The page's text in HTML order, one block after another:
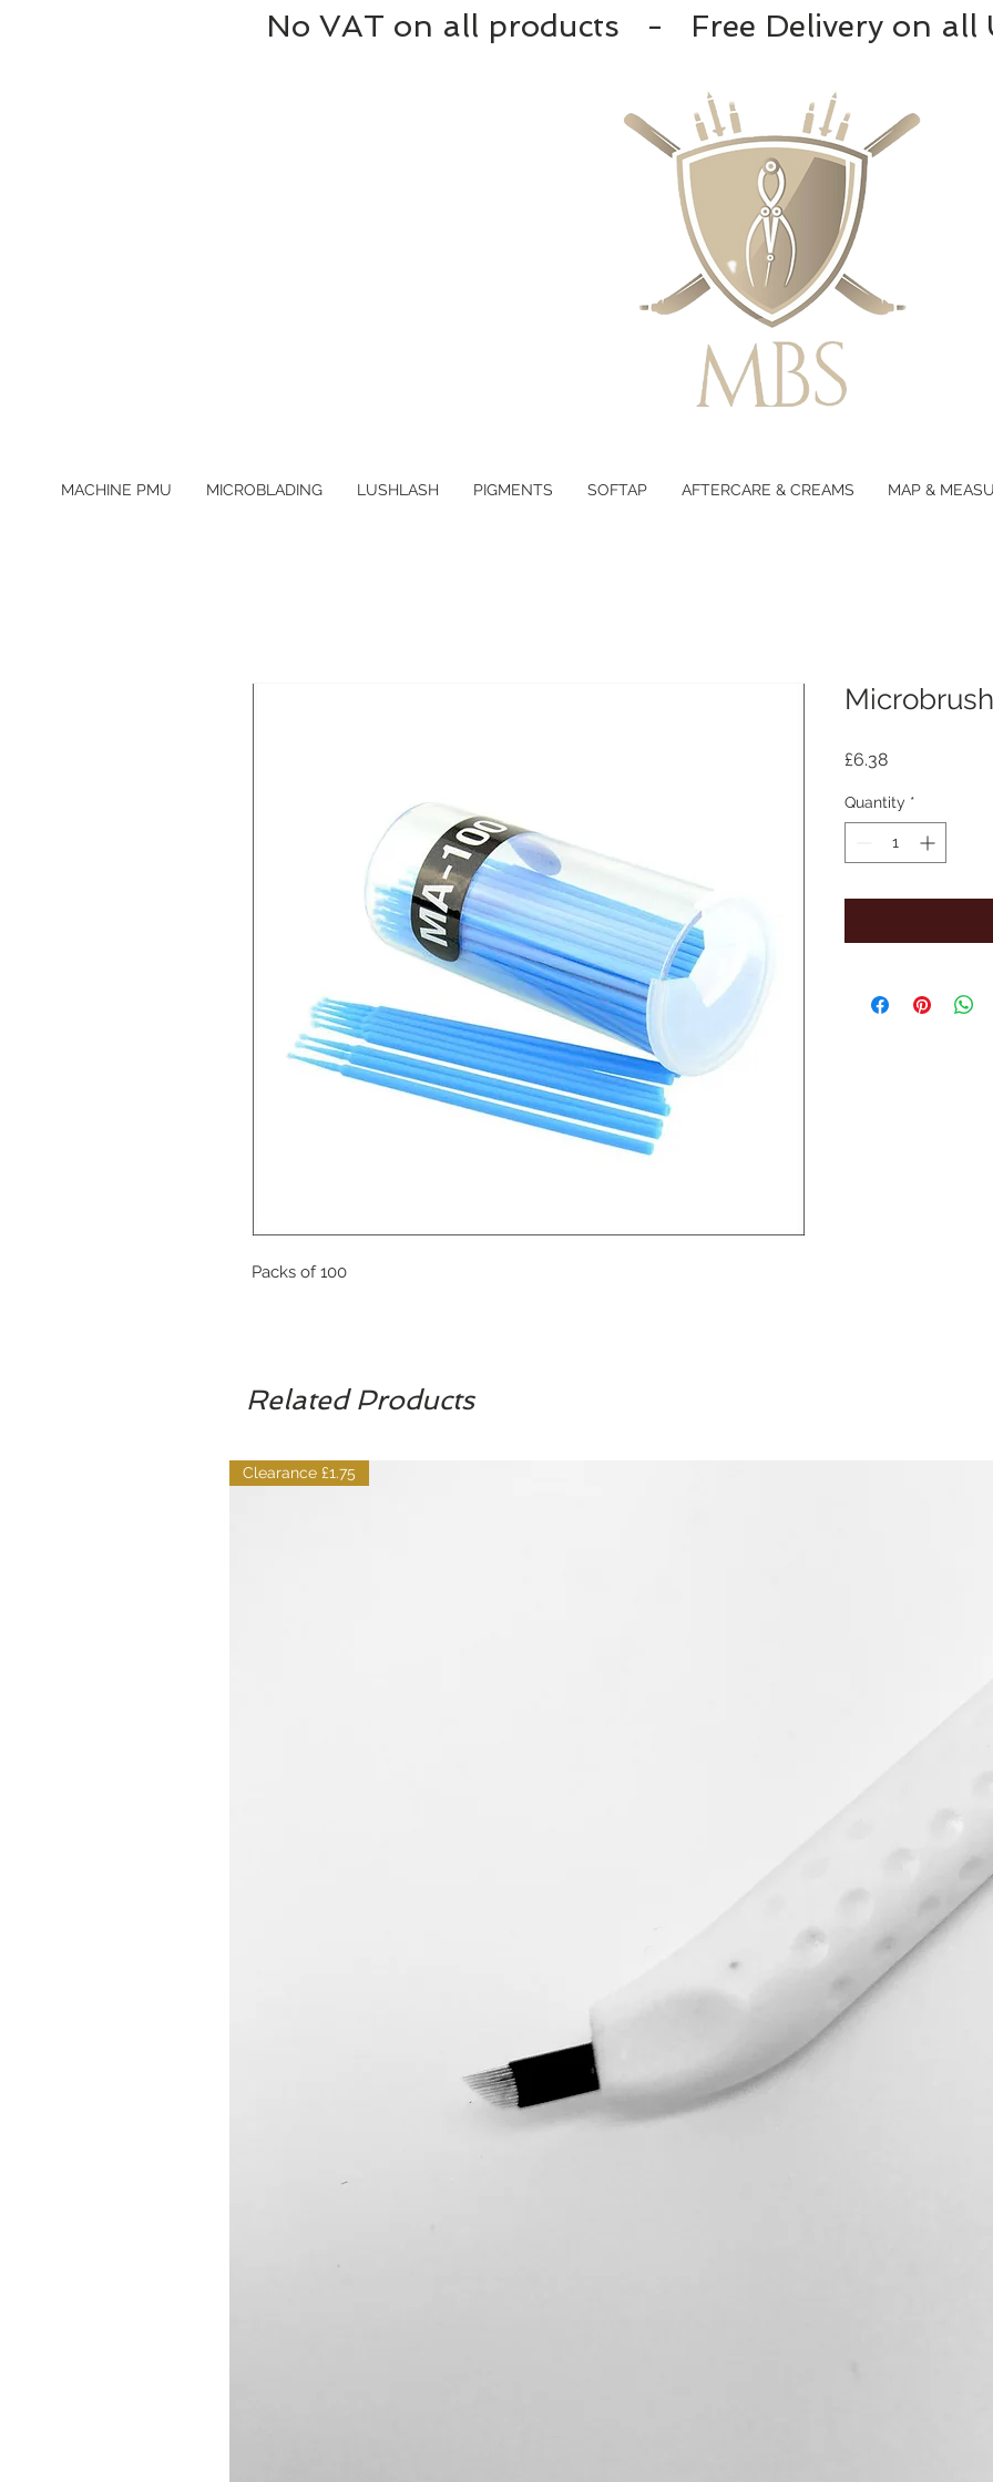
No VAT on all products - Free Delivery on all
MACHINE PMU MICROBLADING LUSHLASH PIGMENTS SOFTAP AFTERCARE & CREAMS MAP &
Packs of 100
£6.38Price
Quantity *
Related Products
Clearance £1.75